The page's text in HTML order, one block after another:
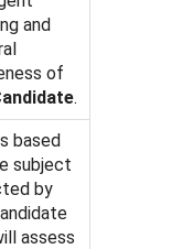
and
of
.
based
subject
by
assess